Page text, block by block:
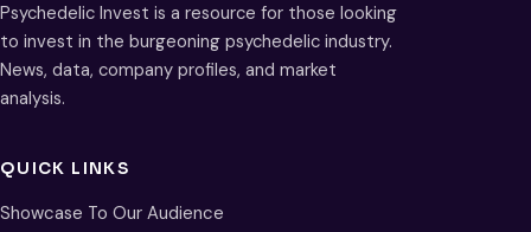
Psychedelic Invest is a resource for those looking
to invest in the burgeoning psychedelic industry.
News, data, company profiles, and market
analysis.
QUICK LINKS
Showcase To Our Audience